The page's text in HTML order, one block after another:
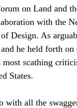
on Land and
with the
Design. As
he held forth
scathing
States.
with all the